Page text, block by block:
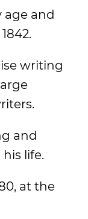
age and
writing
and
life.
at the